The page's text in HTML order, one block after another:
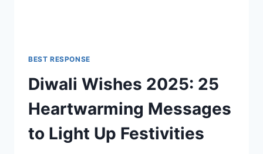
BEST RESPONSE
Diwali Wishes 2025: 25
Heartwarming Messages
to Light Up Festivities